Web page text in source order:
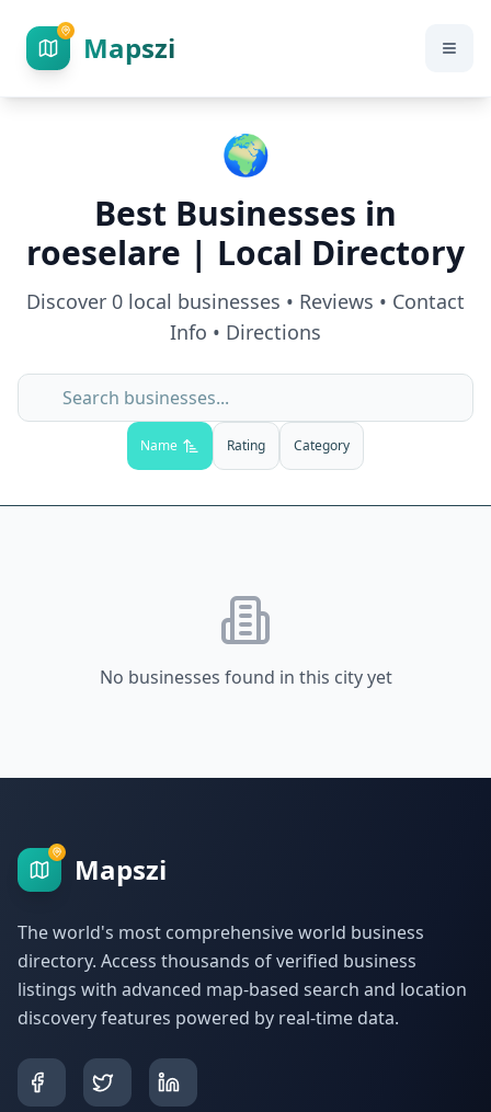
Mapszi
🌍
Best Businesses in
roeselare | Local Directory
Discover 0 local businesses • Reviews • Contact
Info • Directions
Name Rating Category
No businesses found in this city yet
Mapszi
The world's most comprehensive world business
directory. Access thousands of verified business
listings with advanced map-based search and location
discovery features powered by real-time data.